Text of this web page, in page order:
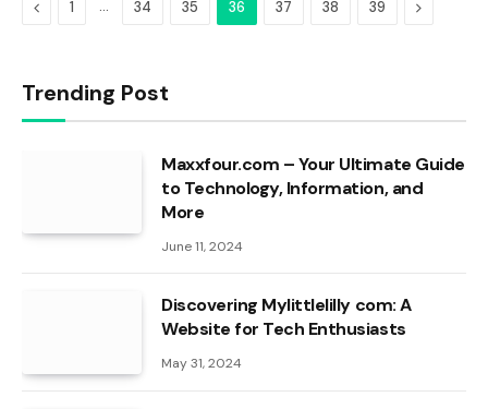
Previous
1 … 34 35 36 37 38 39 Next
Trending Post
Maxxfour.com – Your Ultimate Guide
to Technology, Information, and
More
June 11, 2024
Discovering Mylittlelilly com: A
Website for Tech Enthusiasts
May 31, 2024